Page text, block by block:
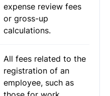
expense review fees
or gross-up
calculations.
All fees related to the
registration of an
employee, such as